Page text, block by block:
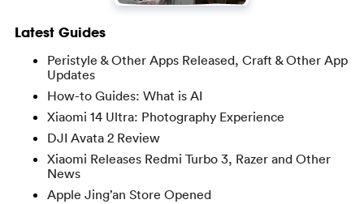
Latest Guides
Peristyle & Other Apps Released, Craft & Other App
Updates
How-to Guides: What is AI
Xiaomi 14 Ultra: Photography Experience
DJI Avata 2 Review
Xiaomi Releases Redmi Turbo 3, Razer and Other
News
Apple Jing’an Store Opened